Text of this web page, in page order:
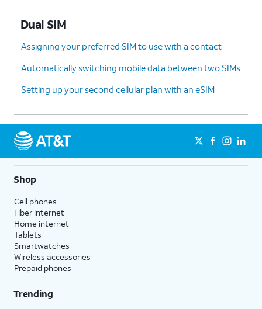
Dual SIM
Assigning your preferred SIM to use with a contact
Automatically switching mobile data between two SIMs
Setting up your second cellular plan with an eSIM
Shop
Cell phones
Fiber internet
Home internet
Tablets
Smartwatches
Wireless accessories
Prepaid phones
Trending